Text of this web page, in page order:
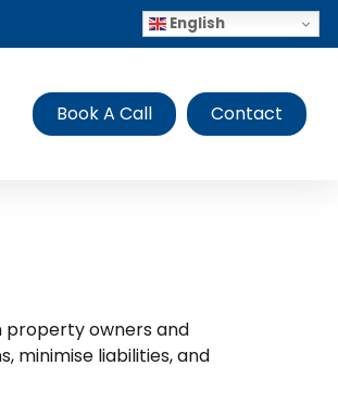
English
Book A Call Contact
property owners and
minimise liabilities, and